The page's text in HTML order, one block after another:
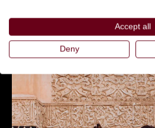
Instagram
Accept all
Deny